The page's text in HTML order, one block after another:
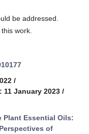
be addressed.
work.
/
11 January 2023 /
Plant Essential Oils:
of